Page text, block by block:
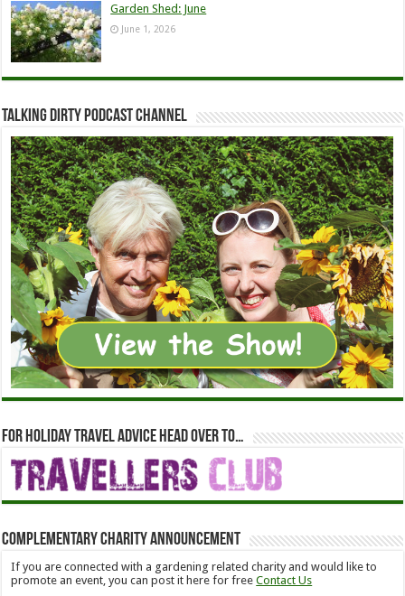
Garden Shed: June
June 1, 2026
Talking Dirty Podcast Channel
For holiday travel advice head over to…
Complementary Charity Announcement
If you are connected with a gardening related charity and would like to
promote an event, you can post it here for freeContact Us